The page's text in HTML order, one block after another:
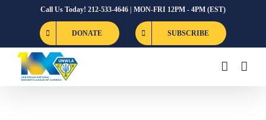
Call Us Today! 212-533-4646 | MON-FRI 12PM - 4PM (EST)
DONATE SUBSCRIBE